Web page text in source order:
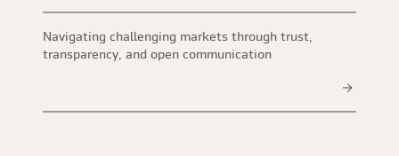
Navigating challenging markets through trust,
transparency, and open communication